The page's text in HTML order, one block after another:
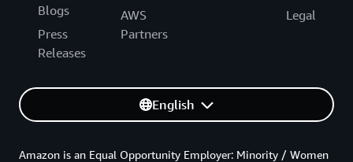
Blogs
Press
Releases
AWS
Partners
Legal
English
Amazon is an Equal Opportunity Employer: Minority / Women